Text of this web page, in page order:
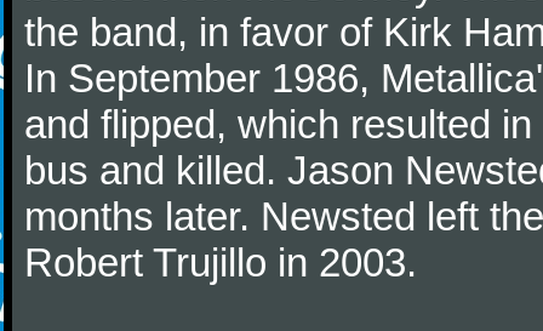
the band, in favor of Kirk
In September 1986,
and flipped, which resulted
bus and killed. Jason
months later. Newsted left
Robert Trujillo in 2003.